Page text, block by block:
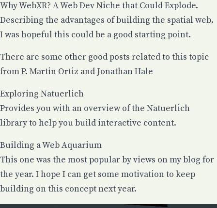
Why WebXR? A Web Dev Niche that Could Explode.
Describing the advantages of building the spatial web.
I was hopeful this could be a good starting point.
There are some other good posts related to this topic
fromP. Martin Ortiz and Jonathan Hale
Exploring Natuerlich
Provides you with an overview of the Natuerlich
library to help you build interactive content.
Building a Web Aquarium
This one was the most popular by views on my blog for
the year. I hope I can get some motivation to keep
building on this concept next year.